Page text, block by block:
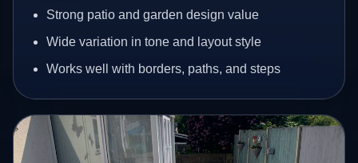
Strong patio and garden design value
Wide variation in tone and layout style
Works well with borders, paths, and steps